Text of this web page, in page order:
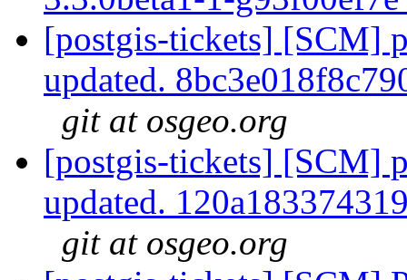
[postgis-tickets] [SCM]
updated.
git at osgeo.org
[postgis-tickets] [SCM]
updated.
git at osgeo.org